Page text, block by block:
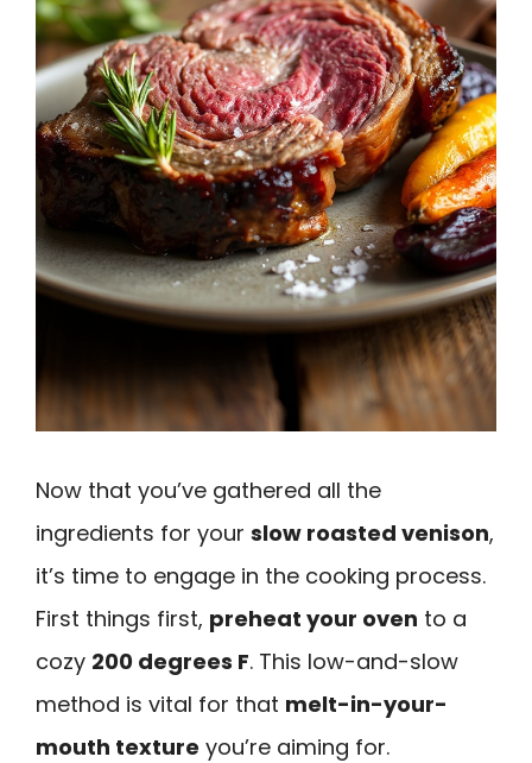
Now that you’ve gathered all the
ingredients for your slow roasted venison,
it’s time to engage in the cooking process.
First things first, preheat your oven to a
cozy 200 degrees F. This low-and-slow
method is vital for that melt-in-your-
mouth texture you’re aiming for.